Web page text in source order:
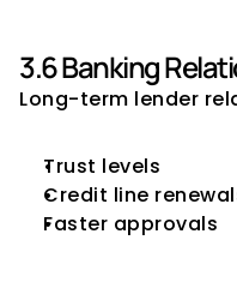
3.6 Banking
Long-term lender
Trust levels
Credit line
Faster approvals